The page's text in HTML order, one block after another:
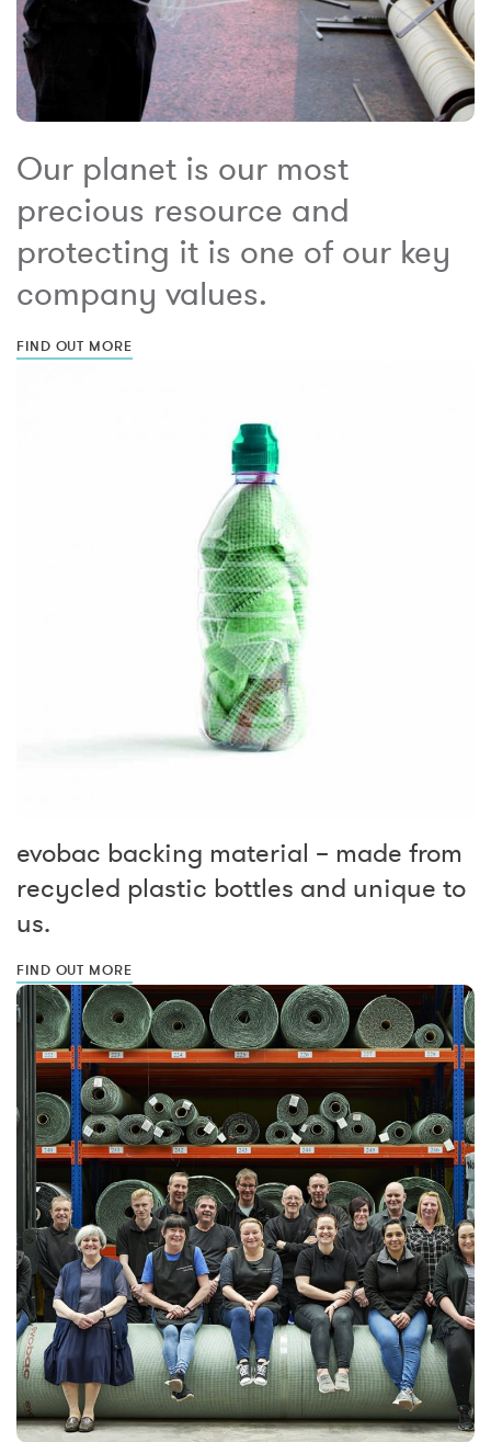
Our planet is our most
precious resource and
protecting it is one of our key
company values.
FIND OUT MORE
evobac backing material – made from
recycled plastic bottles and unique to
us.
FIND OUT MORE